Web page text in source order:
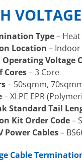
Type–
Location –
Voltage
Cores– 3 Core
– 50sqmm,
– XLPE EPR
Standard Tail
Kit Order Code–
Power Cables–
Cable